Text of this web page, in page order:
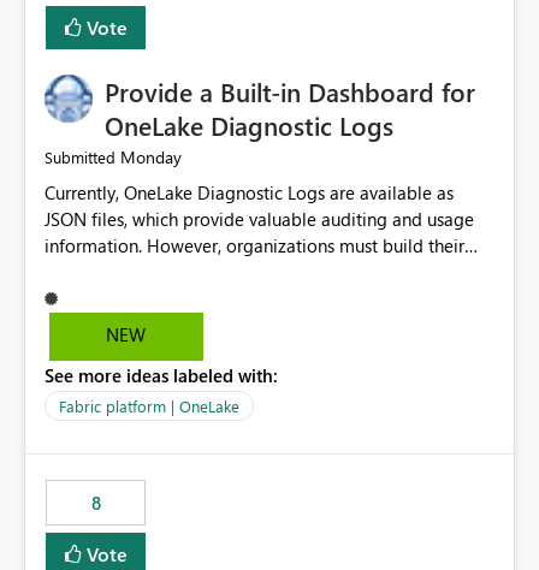
Vote
Provide a Built-in Dashboard for
OneLake Diagnostic Logs
Submitted Monday
Currently, OneLake Diagnostic Logs are available as
JSON files, which provide valuable auditing and usage
information. However, organizations must build their
before they can analyze the data effectively. It would be
extremely useful if Microsoft provided out-of-the-box
OneLake Diagnostic Logs. Examples include: ・ User
activity trends ・ Most accessed items ・ Access
visibility A built-in monitoring experience or a standard
Power BI report template would significantly reduce
implementation effort and help customers gain value
from OneLake diagnostics faster.
NEW
See more ideas labeled with:
Fabric platform | OneLake
8
Vote